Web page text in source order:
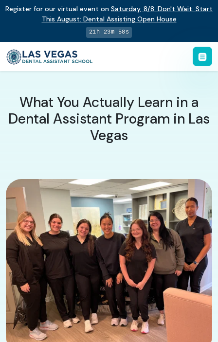
Register for our virtual event on Saturday, 8/8: Don't Wait. Start
This August: Dental Assisting Open House
21h 23m 58s
What You Actually Learn in a
Dental Assistant Program in Las
Vegas